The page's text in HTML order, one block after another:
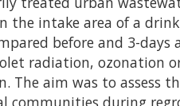
the intake area of a
before and 3-days
radiation, ozonation
The aim was to assess
communities during